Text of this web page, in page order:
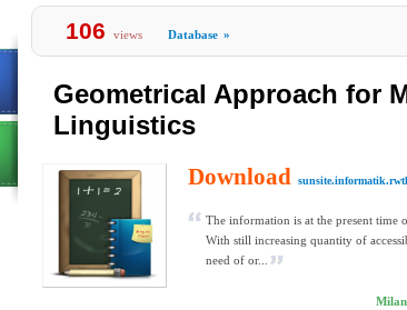
106 views Database »
Geometrical Approach for
Linguistics
Download
The information is at the present time
With still increasing quantity of
need of or...